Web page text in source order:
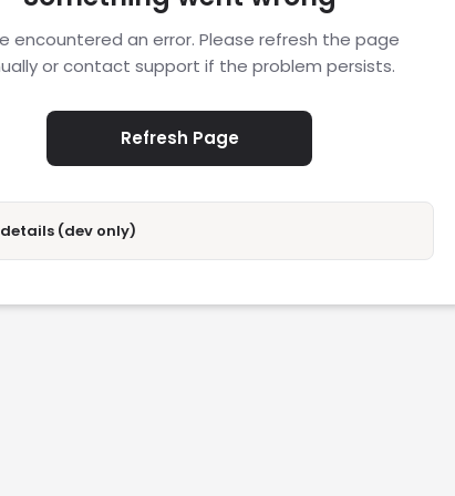
encountered an error. Please refresh the page
or contact support if the problem persists.
Refresh Page
(dev only)